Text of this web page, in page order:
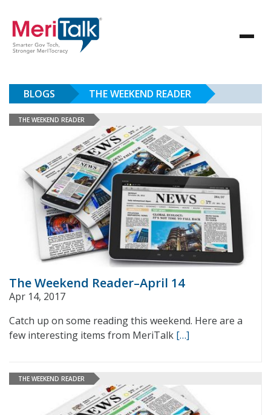
BLOGS THE WEEKEND READER
THE WEEKEND READER
The Weekend Reader–April 14
Apr 14, 2017
Catch up on some reading this weekend. Here are a
few interesting items from MeriTalk […]
THE WEEKEND READER